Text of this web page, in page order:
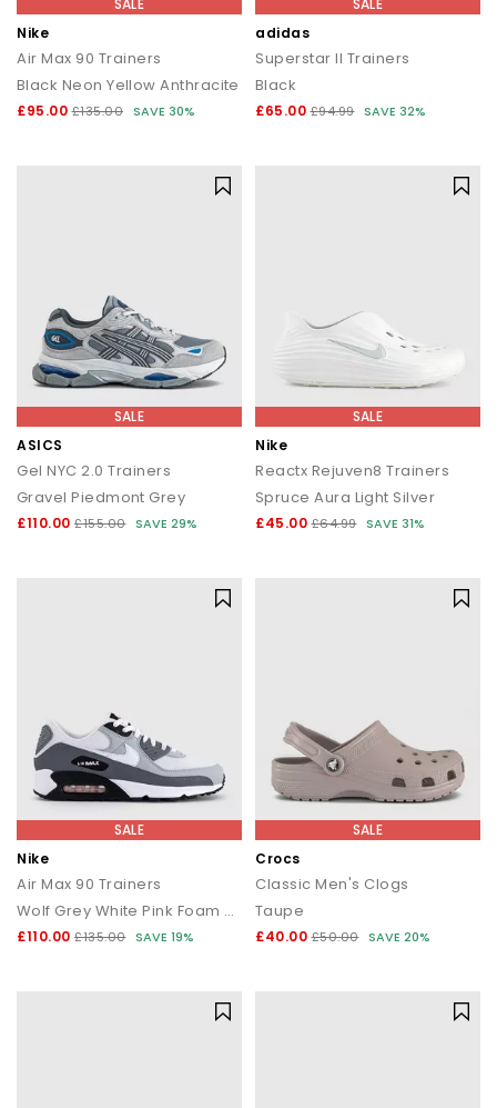
Nike
Air Max 90 Trainers
Black Neon Yellow Anthracite
£95.00 £135.00 SAVE 30%
adidas
Superstar II Trainers
Black
£65.00 £94.99 SAVE 32%
SALE
ASICS
Gel NYC 2.0 Trainers
Gravel Piedmont Grey
£110.00 £155.00 SAVE 29%
SALE
Nike
Reactx Rejuven8 Trainers
Spruce Aura Light Silver
£45.00 £64.99 SAVE 31%
SALE
Nike
Air Max 90 Trainers
Wolf Grey White Pink Foam Smoke Grey Anthracite Bl
£110.00 £135.00 SAVE 19%
SALE
Crocs
Classic Men's Clogs
Taupe
£40.00 £50.00 SAVE 20%